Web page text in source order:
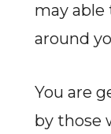
may
around
You are
by those